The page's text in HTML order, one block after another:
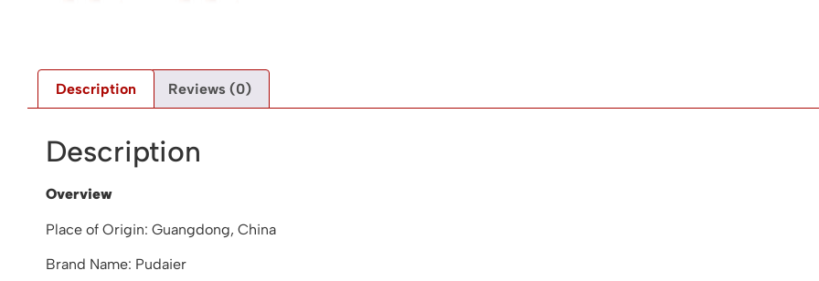
Description Reviews (0)
Description
Overview
Place of Origin: Guangdong, China
Brand Name: Pudaier